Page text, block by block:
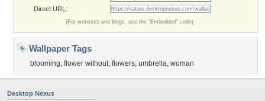
Direct URL:
(For websites and blogs, use the "Embedded" code)
Wallpaper Tags
blooming, flower without, flowers, umbrella, woman
Desktop Nexus